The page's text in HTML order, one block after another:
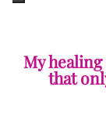
My
that